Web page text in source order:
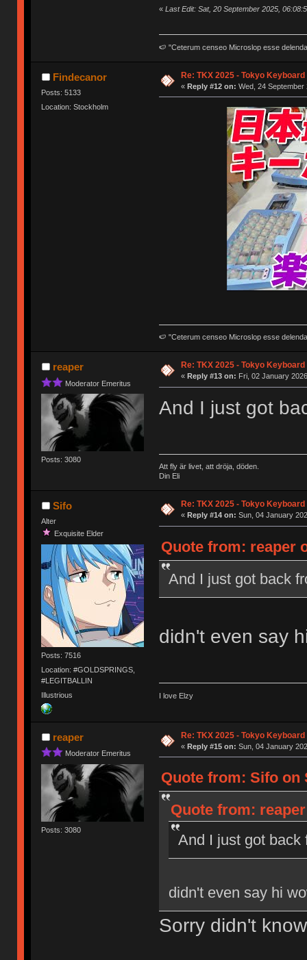
« Last Edit: Sat, 20 September 2025,
🍉 "Ceterum censeo Microslop esse
Findecanor
Posts: 5133
Location: Stockholm
Re: TKX 2025 - Tokyo Keyboard
« Reply #12 on: Wed, 24 September
🍉 "Ceterum censeo Microslop esse
reaper
Moderator Emeritus
Posts: 3080
Re: TKX 2025 - Tokyo Keyboard
« Reply #13 on: Fri, 02 January
And I just got
Att fly är livet, att dröja, döden.
Din Eli
Sifo
Alter
Exquisite Elder
Posts: 7516
Location: #GOLDSPRINGS,
#LEGITBALLIN
Illustrious
Re: TKX 2025 - Tokyo Keyboard
« Reply #14 on: Sun, 04 January
Quote from: reaper
And I just got back
didn't even say
I love Elzy
reaper
Moderator Emeritus
Posts: 3080
Re: TKX 2025 - Tokyo Keyboard
« Reply #15 on: Sun, 04 January
Quote from: Sifo on
Quote from:
And I just got
didn't even say hi
Sorry didn't